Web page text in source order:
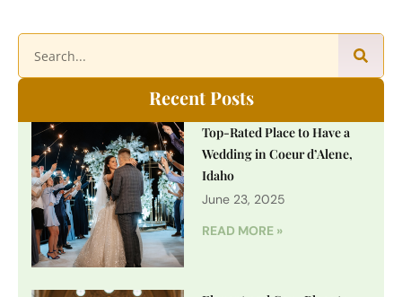
Recent Posts
Top-Rated Place to Have a
Wedding in Coeur d’Alene,
Idaho
June 23, 2025
READ MORE »